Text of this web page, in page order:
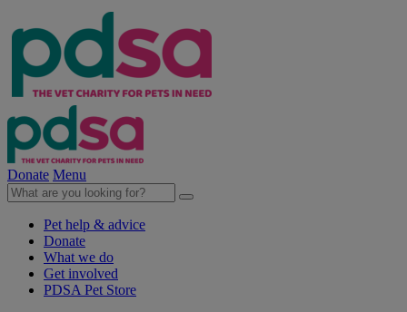
Donate Menu
Pet help & advice
Donate
What we do
Get involved
PDSA Pet Store